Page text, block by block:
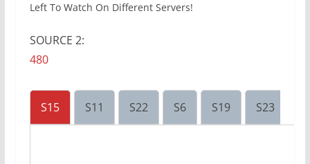
Left To Watch On Different Servers!
SOURCE 2:
480
S15 S11 S22 S6 S19 S23